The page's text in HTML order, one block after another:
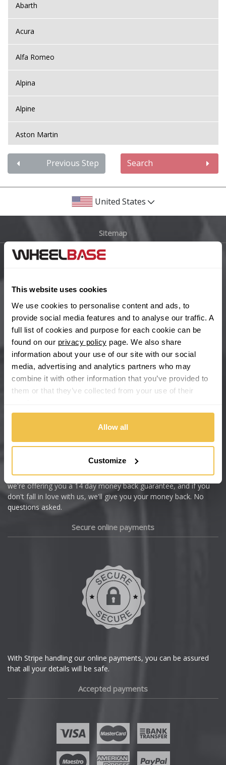
This website uses cookies
We use cookies to personalise content and ads, to
provide social media features and to analyse our traffic. A
full list of cookies and purpose for each cookie can be
found on our privacy policy page. We also share
information about your use of our site with our social
media, advertising and analytics partners who may
combine it with other information that you’ve provided to
them or that they’ve collected from your use of their
Allow all
Customize
Abarth
Acura
Alfa Romeo
Alpina
Alpine
Aston Martin
Audi
Bentley
BYD
Cadillac
Changan
Chery
Chevrolet
Chevrolet GM
Citroen
Dacia
Previous Step Search
United States
Sitemap
Help Centre
Wheelbase Alloys
Buy with confidence
We're so confident our services will fit your needs perfectly that
we're offering you a 14 day money back guarantee, and if you
don't fall in love with us, we'll give you your money back. No
questions asked.
Secure online payments
With Stripe handling our online payments, you can be assured
that all your details will be safe.
Accepted payments